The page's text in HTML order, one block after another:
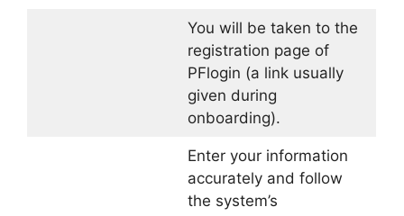
You will be taken to the
registration page of
PFlogin (a link usually
given during
onboarding).
Enter your information
accurately and follow
the system’s